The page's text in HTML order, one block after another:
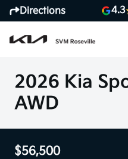
Directions 4.3
2026 Kia
AWD
$56,500